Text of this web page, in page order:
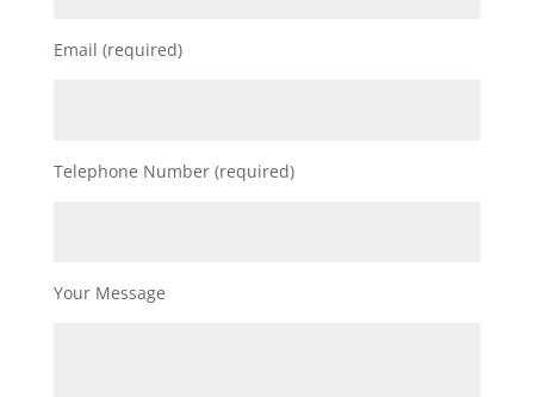
Email (required)
Telephone Number (required)
Your Message